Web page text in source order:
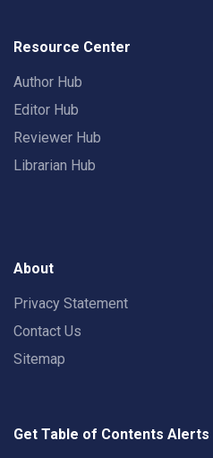
Resource Center
Author Hub
Editor Hub
Reviewer Hub
Librarian Hub
About
Privacy Statement
Contact Us
Sitemap
Get Table of Contents Alerts